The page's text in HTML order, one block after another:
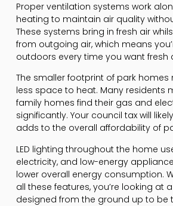
Proper ventilation systems work
heating to maintain air quality
These systems bring in fresh air
from outgoing air, which means
outdoors every time you want fresh
The smaller footprint of park homes
less space to heat. Many residents
family homes find their gas and
significantly. Your council tax will
adds to the overall affordability of
LED lighting throughout the home
electricity, and low-energy
lower overall energy consumption.
all these features, you’re looking at
designed from the ground up to be